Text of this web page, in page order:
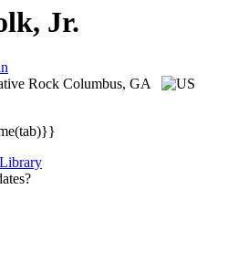
Jr.
Rock Columbus, GA